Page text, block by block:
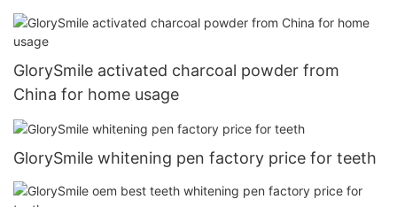
GlorySmile activated charcoal powder from
China for home usage
GlorySmile whitening pen factory price for teeth